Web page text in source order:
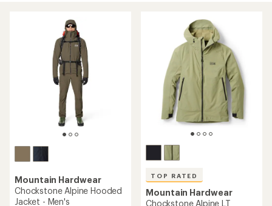
Mountain Hardwear
Chockstone Alpine Hooded
Jacket - Men's
TOP RATED
Mountain Hardwear
Chockstone Alpine LT